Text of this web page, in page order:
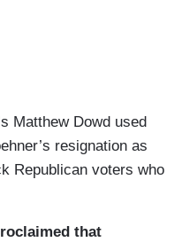
Matthew Dowd used
resignation as
Republican voters who
that